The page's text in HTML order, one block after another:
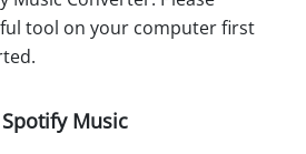
tool on your computer first
Music